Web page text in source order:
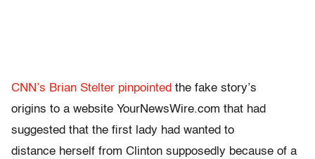
CNN’s Brian Stelter pinpointed the fake story’s
origins to a website YourNewsWire.com that had
suggested that the first lady had wanted to
distance herself from Clinton supposedly because of a